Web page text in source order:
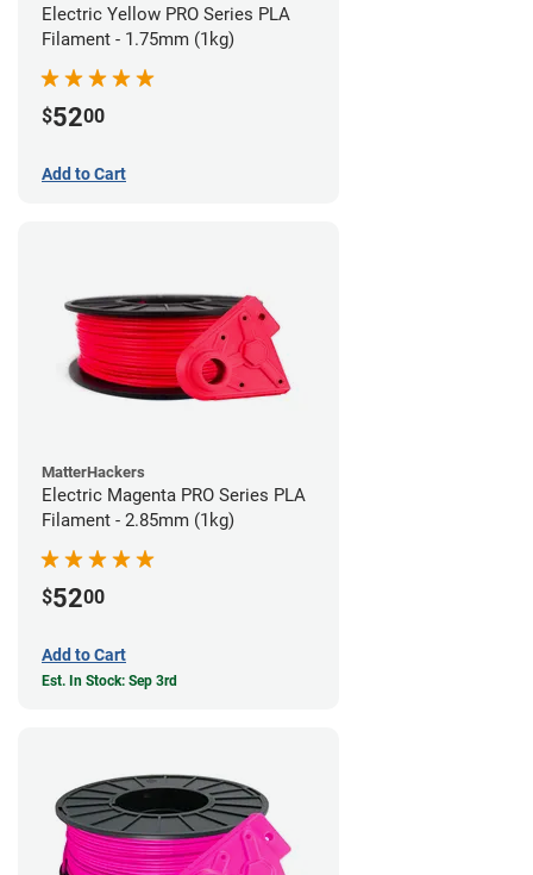
Electric Yellow PRO Series PLA
Filament - 1.75mm (1kg)
$5200
Add to Cart
MatterHackers
Electric Magenta PRO Series PLA
Filament - 2.85mm (1kg)
$5200
Add to Cart
Est. In Stock: Sep 3rd